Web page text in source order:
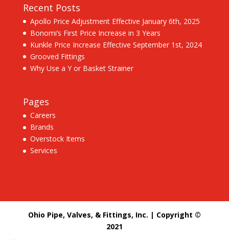
Recent Posts
Apollo Price Adjustment Effective January 6th, 2025
Bonomi’s First Price Increase in 3 Years
Kunkle Price Increase Effective September 1st, 2024
Grooved Fittings
Why Use a Y or Basket Strainer
Pages
Careers
Brands
Overstock Items
Services
Ohio Pipe, Valves, & Fittings, Inc. | Copyright ©
2021